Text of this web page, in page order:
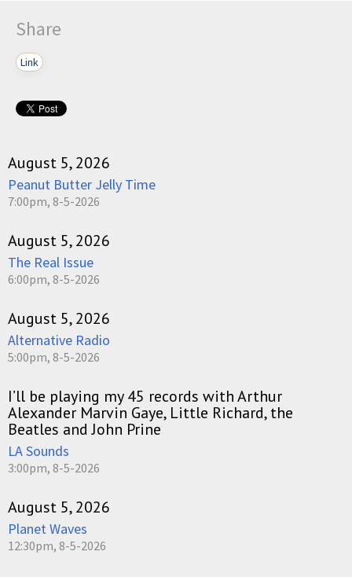
Share
Link
August 5, 2026
Peanut Butter Jelly Time
7:00pm, 8-5-2026
August 5, 2026
The Real Issue
6:00pm, 8-5-2026
August 5, 2026
Alternative Radio
5:00pm, 8-5-2026
I’ll be playing my 45 records with Arthur
Alexander Marvin Gaye, Little Richard, the
Beatles and John Prine
LA Sounds
3:00pm, 8-5-2026
August 5, 2026
Planet Waves
12:30pm, 8-5-2026